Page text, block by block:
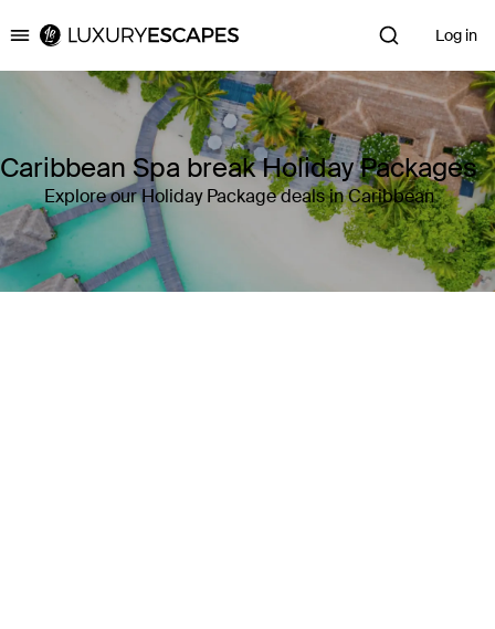
Luxury Escapes Log in
Caribbean Spa break Holiday Packages
Explore our Holiday Package deals in Caribbean